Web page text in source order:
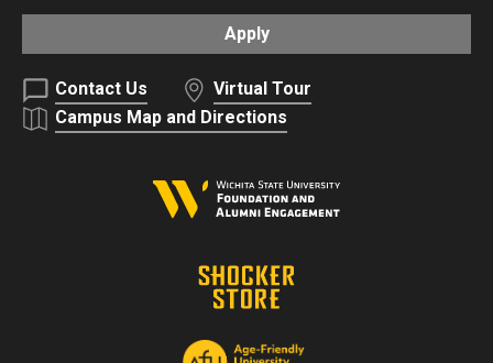
Apply
Contact Us
Virtual Tour
Campus Map and Directions